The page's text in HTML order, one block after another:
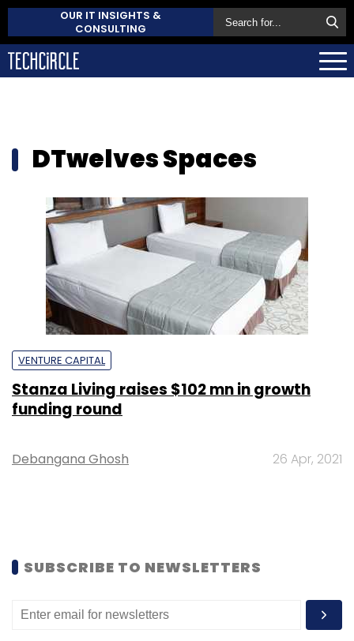
OUR IT INSIGHTS &
CONSULTING
DTwelves Spaces
VENTURE CAPITAL
Stanza Living raises $102 mn in growth
funding round
Debangana Ghosh 26 Apr, 2021
SUBSCRIBE TO NEWSLETTERS